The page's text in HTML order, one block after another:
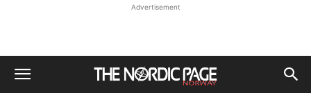
Advertisement